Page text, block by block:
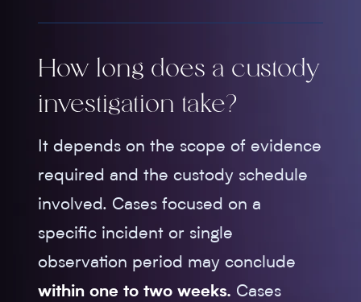
How long does a custody
investigation take?
It depends on the scope of evidence
required and the custody schedule
involved. Cases focused on a
specific incident or single
observation period may conclude
within one to two weeks. Cases